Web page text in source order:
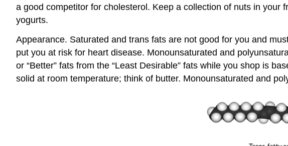
a good competitor for cholesterol. Keep a collection of nuts in your
yogurts.
Appearance. Saturated and trans fats are not good for you and
put you at risk for heart disease. Monounsaturated and
or “Better” fats from the “Least Desirable” fats while you shop is
solid at room temperature; think of butter. Monounsaturated and